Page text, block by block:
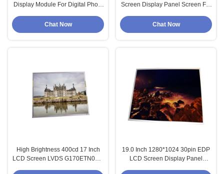
Display Module For Digital Photo
Chat Now
Screen Display Panel Screen For
Chat Now
High Brightness 400cd 17 Inch
LCD Screen LVDS G170ETN03.1
19.0 Inch 1280*1024 30pin EDP
LCD Screen Display Panel